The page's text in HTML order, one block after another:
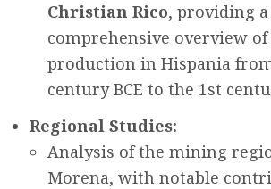
Christian Rico, providing a
comprehensive overview of
production in Hispania
century BCE to the 1st
Regional Studies:
Analysis of the mining
Morena, with notable